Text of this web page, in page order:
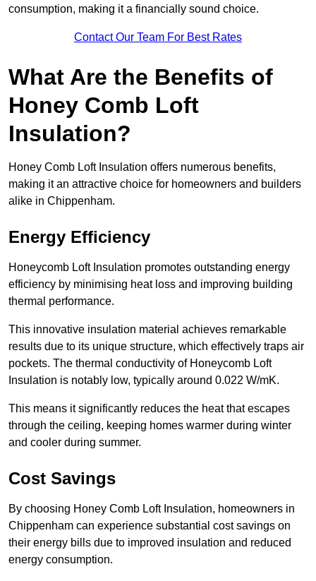
consumption, making it a financially sound choice.
Contact Our Team For Best Rates
What Are the Benefits of
Honey Comb Loft
Insulation?
Honey Comb Loft Insulation offers numerous benefits,
making it an attractive choice for homeowners and builders
alike in Chippenham.
Energy Efficiency
Honeycomb Loft Insulation promotes outstanding energy
efficiency by minimising heat loss and improving building
thermal performance.
This innovative insulation material achieves remarkable
results due to its unique structure, which effectively traps air
pockets. The thermal conductivity of Honeycomb Loft
Insulation is notably low, typically around 0.022 W/mK.
This means it significantly reduces the heat that escapes
through the ceiling, keeping homes warmer during winter
and cooler during summer.
Cost Savings
By choosing Honey Comb Loft Insulation, homeowners in
Chippenham can experience substantial cost savings on
their energy bills due to improved insulation and reduced
energy consumption.